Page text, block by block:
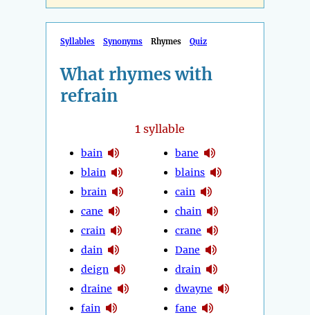
Syllables Synonyms Rhymes Quiz
What rhymes with
refrain
1syllable
bain
blain
brain
cane
crain
dain
deign
draine
fain
bane
blains
cain
chain
crane
Dane
drain
dwayne
fane